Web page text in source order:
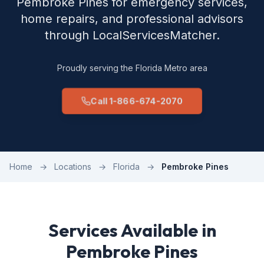
home repairs, and professional advisors
through LocalServicesMatcher.
Proudly serving the Florida Metro area
Call 1-866-674-2070
Home → Locations → Florida → Pembroke Pines
Services Available in
Pembroke Pines